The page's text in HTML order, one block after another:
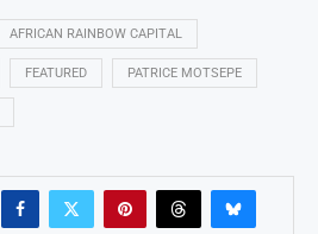
AFRICAN RAINBOW CAPITAL
FEATURED PATRICE MOTSEPE